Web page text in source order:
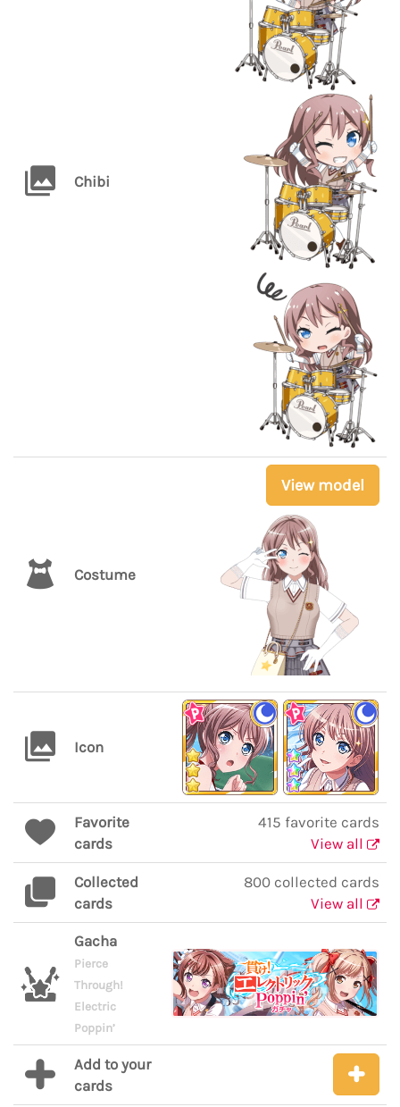
Chibi
Costume
View model
Icon
Favorite
cards
415 favorite cards
View all
Collected
cards
800 collected cards
View all
Gacha
Pierce
Through!
Electric
Poppin’
Add to your
cards